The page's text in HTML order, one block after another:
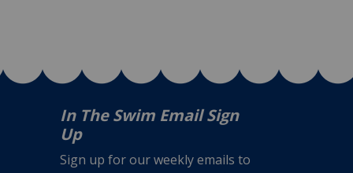
In The Swim Email Sign
Up
Sign up for our weekly emails to